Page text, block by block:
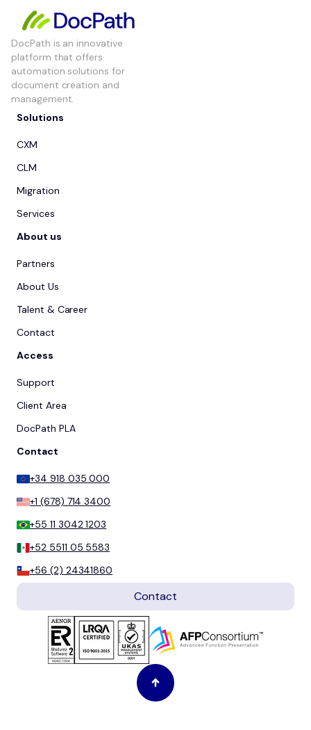
DocPath is an innovative
platform that offers
automation solutions for
document creation and
management.
Solutions
CXM
CLM
Migration
Services
About us
Partners
About Us
Talent & Career
Contact
Access
Support
Client Area
DocPath PLA
Contact
+34 918 035 000
+1 (678) 714 3400
+55 11 3042 1203
+52 5511 05 5583
+56 (2) 24341860
Contact